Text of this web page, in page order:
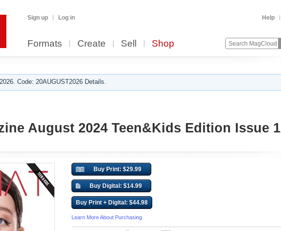
Sign up Log in Help
Formats Create Sell Shop
Code: 20AUGUST2026 Details.
August 2024 Teen&Kids Edition Issue 1
Buy Print: $29.99
Buy Digital: $14.99
Buy Print + Digital: $44.98
Learn More About Purchasing